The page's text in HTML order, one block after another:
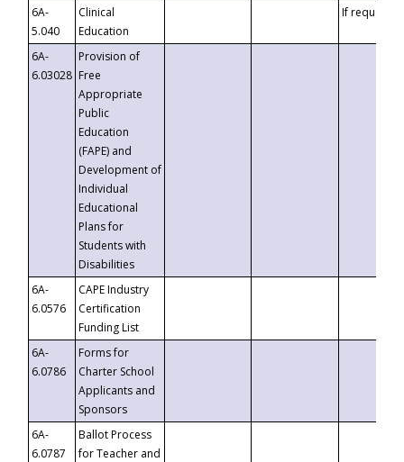
6A-
5.040
Clinical
Education
If requested
6A-
6.03028
Provision of
Free
Appropriate
Public
Education
(FAPE) and
Development of
Individual
Educational
Plans for
Students with
Disabilities
6A-
6.0576
CAPE Industry
Certification
Funding List
6A-
6.0786
Forms for
Charter School
Applicants and
Sponsors
6A-
6.0787
Ballot Process
for Teacher and